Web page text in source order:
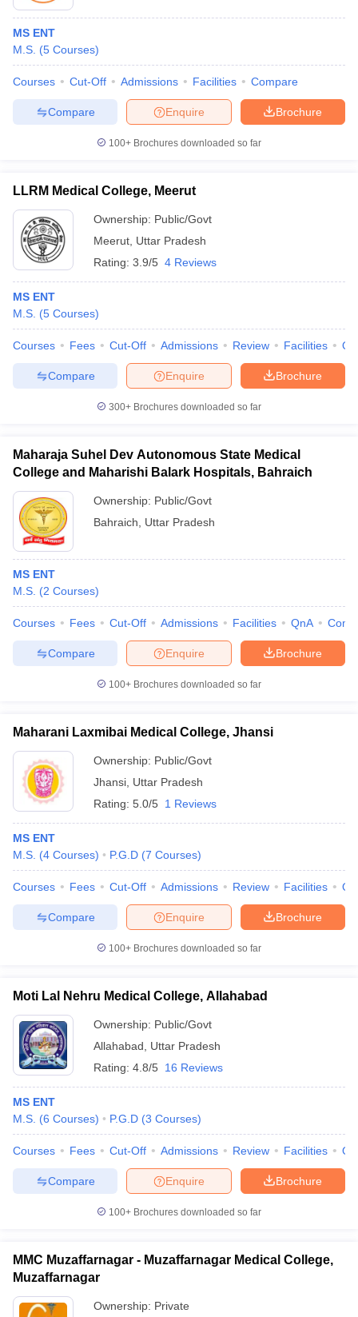
MS ENT
M.S. (5 Courses)
Courses Cut-Off Admissions Facilities Compare
Brochure
Enquire
Compare
100+ Brochures downloaded so far
LLRM Medical College, Meerut
Ownership: Public/Govt
Meerut Uttar Pradesh
Rating: 3.9/5 4 Reviews
MS ENT
M.S. (5 Courses)
Courses Fees Cut-Off Admissions Review Facilities
Brochure
Enquire
Compare
300+ Brochures downloaded so far
Maharaja Suhel Dev Autonomous State Medical
College and Maharishi Balark Hospitals, Bahraich
Ownership: Public/Govt
Bahraich
Uttar Pradesh
MS ENT
M.S. (2 Courses)
Courses Fees Cut-Off Admissions Facilities QnA
Brochure
Enquire
Compare
100+ Brochures downloaded so far
Maharani Laxmibai Medical College, Jhansi
Ownership: Public/Govt
Jhansi Uttar Pradesh
Rating: 5.0/5 1 Reviews
MS ENT
M.S. (4 Courses) P.G.D (7 Courses)
Courses Fees Cut-Off Admissions Review Facilities
Brochure
Enquire
Compare
100+ Brochures downloaded so far
Moti Lal Nehru Medical College, Allahabad
Ownership: Public/Govt
Allahabad
Uttar Pradesh
Rating: 4.8/5 16 Reviews
MS ENT
M.S. (6 Courses) P.G.D (3 Courses)
Courses Fees Cut-Off Admissions Review Facilities
Brochure
Enquire
Compare
100+ Brochures downloaded so far
MMC Muzaffarnagar - Muzaffarnagar Medical College,
Muzaffarnagar
Ownership: Private